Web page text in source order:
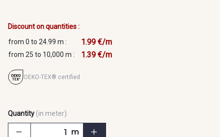
Discount on quantities :
from 0 to 24.99 m :
1.99 €/m
from 25 to 10,000 m : 1.39 €/m
OEKO-TEX® certified
Quantity (in meter)
m